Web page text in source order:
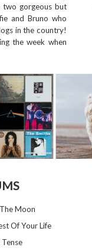
two gorgeous but
and Bruno who
in the country!
the week when
Moon
Of Your Life